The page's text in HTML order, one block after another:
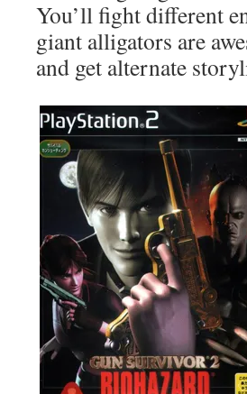
You’ll fight different
giant alligators are
and get alternate